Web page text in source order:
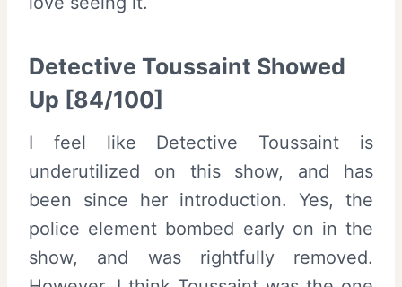
Detective Toussaint Showed
Up [84/100]
I feel like Detective Toussaint is
underutilized on this show, and has
been since her introduction. Yes, the
police element bombed early on in the
show, and was rightfully removed.